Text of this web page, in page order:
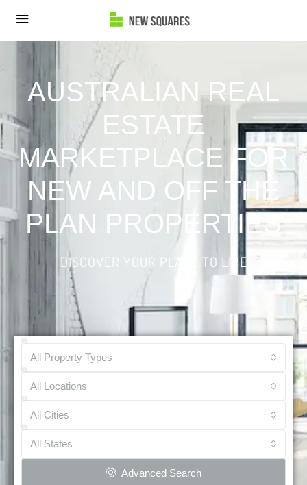
AUSTRALIAN REAL
ESTATE
MARKETPLACE FOR
NEW AND OFF THE
PLAN PROPERTIES
DISCOVER YOUR PLACE TO LIVE
All Property Types
All Locations
All Cities
All States
Advanced Search